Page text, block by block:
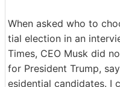
When asked who to
tial election in an
Times, CEO Musk did
for President Trump,
esidential candidates. I